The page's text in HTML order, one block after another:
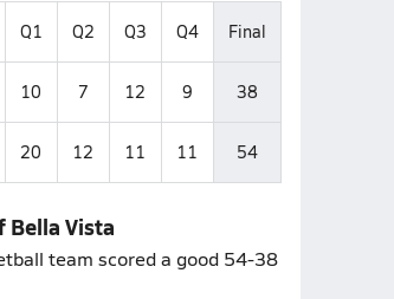
Q1 Q2 Q3 Q4 Final
10 7 12 9 38
20 12 11 11 54
Bella Vista
team scored a good 54-38